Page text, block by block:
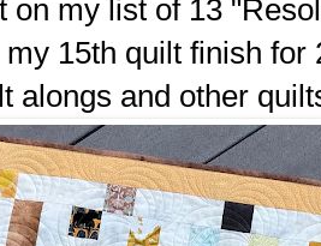
on my list of 13
15th quilt finish for
alongs and other